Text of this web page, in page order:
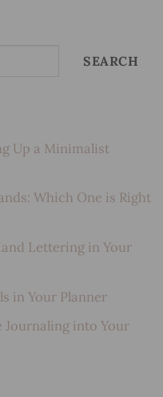
SEARCH
Up a Minimalist
Which One is Right
Lettering in Your
in Your Planner
into Your